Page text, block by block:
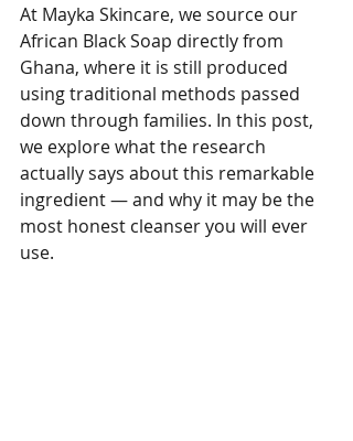
At Mayka Skincare, we source our
African Black Soap directly from
Ghana, where it is still produced
using traditional methods passed
down through families. In this post,
we explore what the research
actually says about this remarkable
ingredient — and why it may be the
most honest cleanser you will ever
use.